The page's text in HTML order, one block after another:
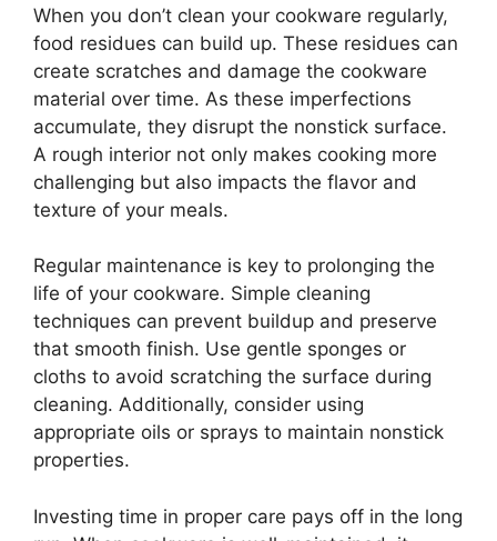
When you don’t clean your cookware regularly,
food residues can build up. These residues can
create scratches and damage the cookware
material over time. As these imperfections
accumulate, they disrupt the nonstick surface.
A rough interior not only makes cooking more
challenging but also impacts the flavor and
texture of your meals.
Regular maintenance is key to prolonging the
life of your cookware. Simple cleaning
techniques can prevent buildup and preserve
that smooth finish. Use gentle sponges or
cloths to avoid scratching the surface during
cleaning. Additionally, consider using
appropriate oils or sprays to maintain nonstick
properties.
Investing time in proper care pays off in the long